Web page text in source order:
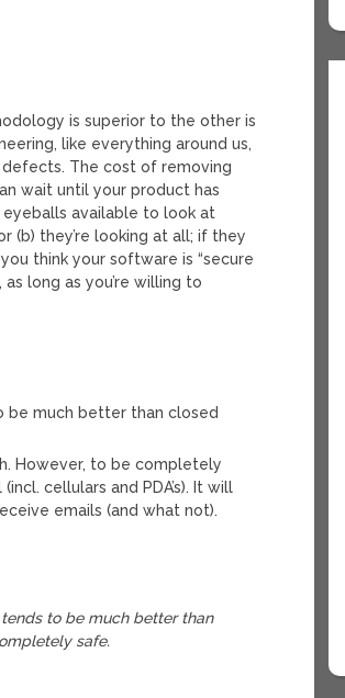
is superior to the other is
like everything around us,
The cost of removing
wait until your product has
eyeballs available to look at
(b) they’re looking at all; if they
think your software is “secure
long as you’re willing to
be much better than closed
However, to be completely
cellulars and PDA’s). It will
emails (and what not).
to be much better than
safe.